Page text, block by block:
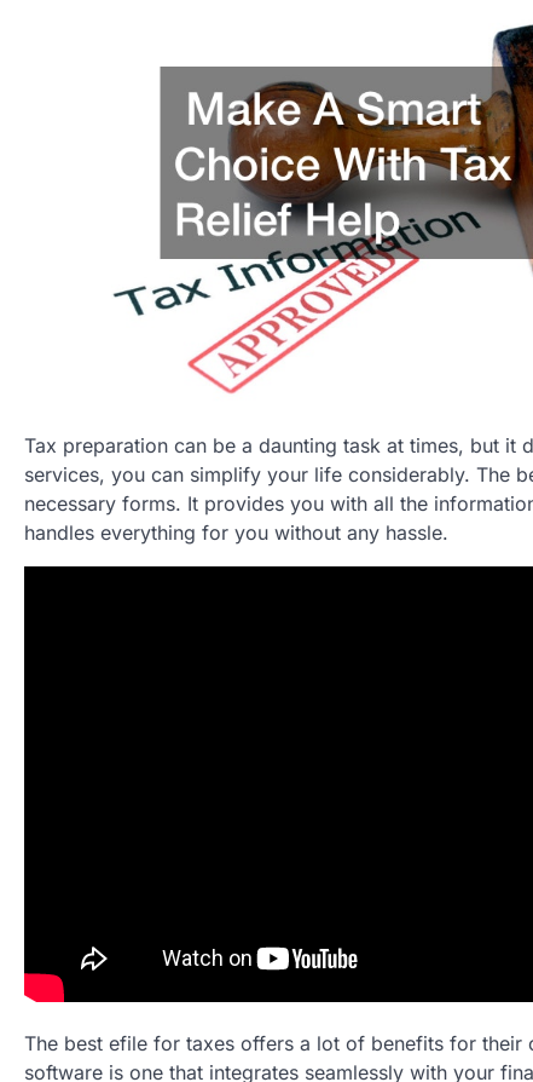
Tax preparation can be a daunting task at times, but it
services, you can simplify your life considerably. The
necessary forms. It provides you with all the
handles everything for you without any hassle.
The best efile for taxes offers a lot of benefits for
software is one that integrates seamlessly with your